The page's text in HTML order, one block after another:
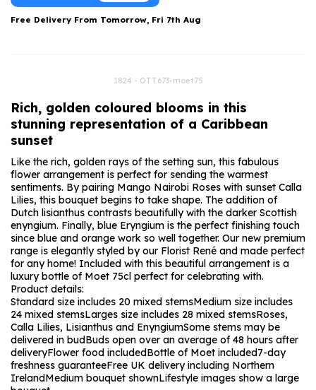
Free Delivery From Tomorrow, Fri 7th Aug
1824 - OTT673-moet75
Rich, golden coloured blooms in this
stunning representation of a Caribbean
sunset
Like the rich, golden rays of the setting sun, this fabulous
flower arrangement is perfect for sending the warmest
sentiments. By pairing Mango Nairobi Roses with sunset Calla
Lilies, this bouquet begins to take shape. The addition of
Dutch lisianthus contrasts beautifully with the darker Scottish
enyngium. Finally, blue Eryngium is the perfect finishing touch
since blue and orange work so well together. Our new premium
range is elegantly styled by our Florist René and made perfect
for any home! Included with this beautiful arrangement is a
luxury bottle of Moet 75cl perfect for celebrating with.
Product details:
Standard size includes 20 mixed stemsMedium size includes
24 mixed stemsLarges size includes 28 mixed stemsRoses,
Calla Lilies, Lisianthus and EnyngiumSome stems may be
delivered in budBuds open over an average of 48 hours after
deliveryFlower food includedBottle of Moet included7-day
freshness guaranteeFree UK delivery including Northern
IrelandMedium bouquet shownLifestyle images show a large